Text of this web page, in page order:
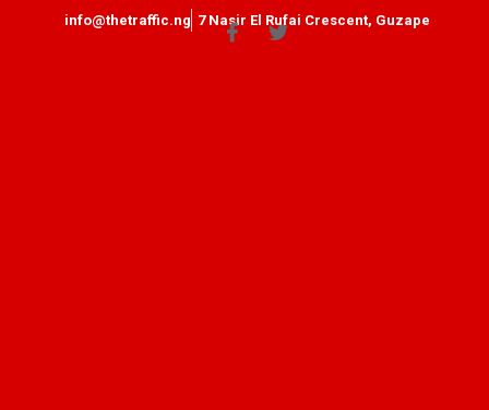
info@thetraffic.ng 7 Nasir El Rufai Crescent, Guzape